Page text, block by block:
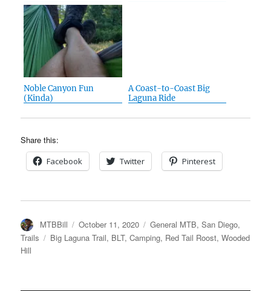
Noble Canyon Fun
(Kinda)
A Coast-to-Coast Big
Laguna Ride
Share this:
Facebook Twitter Pinterest
Author
MTBBill
Posted
on
October 11, 2020 Categories
General MTB,San Diego,
Trails
Tags
Big Laguna Trail, BLT,Camping, Red Tail Roost,Wooded
Hill